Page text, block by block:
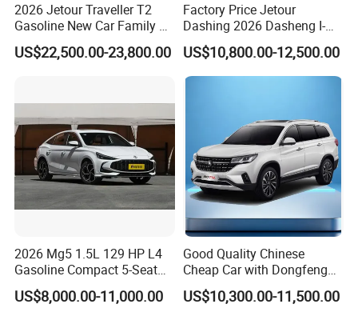
2026 Jetour Traveller T2
Gasoline New Car Family &
off-Road Vehicle
US$22,500.00-23,800.00
Factory Price Jetour
Dashing 2026 Dasheng I-
Dm Hybrid SUV Chery
Hybrid 1.5t DCT New Car
Jetour Dashing Car
US$10,800.00-12,500.00
2026 Mg5 1.5L 129 HP L4
Gasoline Compact 5-Seat
Sedan Cheap Car
US$8,000.00-11,000.00
Good Quality Chinese
Cheap Car with Dongfeng
Forthing T5l Cars Automatic
SUV
US$10,300.00-11,500.00